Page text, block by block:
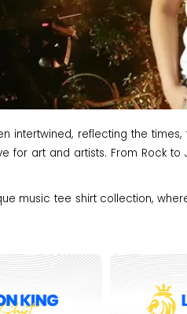
intertwined, reflecting the
for art and artists. From Rock
music tee shirt collection,